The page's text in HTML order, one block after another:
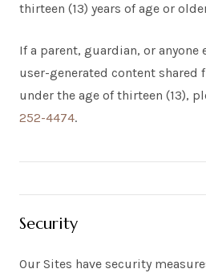
thirteen (13) years of age or
If a parent, guardian, or anyone
user-generated content shared
under the age of thirteen (13),
252-4474.
Security
Our Sites have security